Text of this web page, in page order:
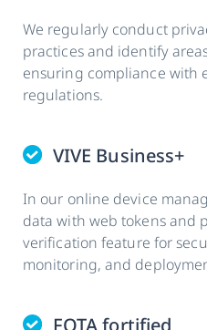
We regularly conduct
practices and identify
ensuring compliance with
regulations.
VIVE Business+
In our online device
data with web tokens and
verification feature for
monitoring, and
FOTA fortified